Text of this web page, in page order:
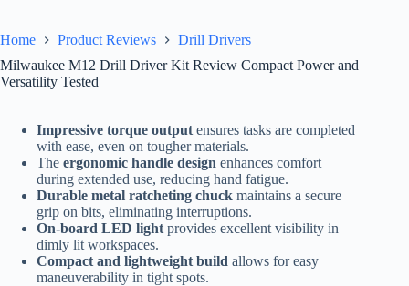
Home Product Reviews
Drill Drivers
Milwaukee M12 Drill Driver Kit Review Compact Power and
Versatility Tested
Impressive torque output ensures tasks are completed
with ease, even on tougher materials.
The ergonomic handle design enhances comfort
during extended use, reducing hand fatigue.
Durable metal ratcheting chuck maintains a secure
grip on bits, eliminating interruptions.
On-board LED light provides excellent visibility in
dimly lit workspaces.
Compact and lightweight build allows for easy
maneuverability in tight spots.